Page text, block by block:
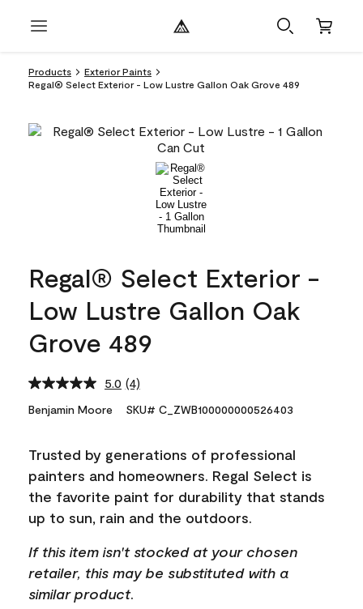
Products
Exterior Paints
Regal® Select Exterior - Low Lustre Gallon Oak Grove 489
Regal® Select Exterior -
Low Lustre Gallon Oak
Grove 489
5.0 Read
Reviews.
link.
(4)
Benjamin Moore SKU# C_ZWB100000000526403
Trusted by generations of professional
painters and homeowners. Regal Select is
the favorite paint for durability that stands
up to sun, rain and the outdoors.
If this item isn't stocked at your chosen
retailer, this may be substituted with a
similar product.